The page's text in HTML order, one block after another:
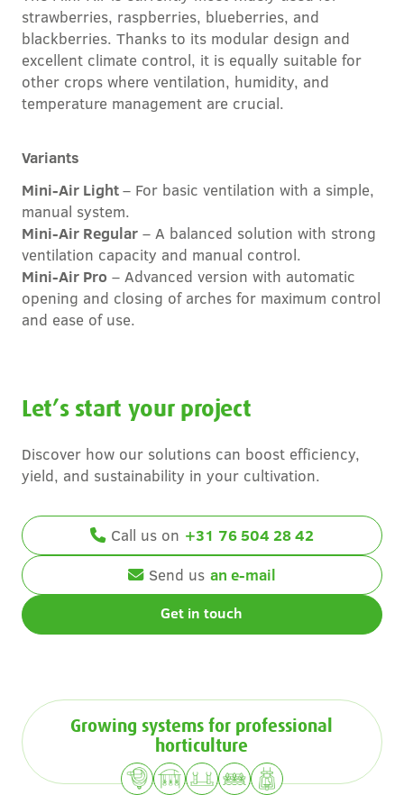
strawberries, raspberries, blueberries, and
blackberries. Thanks to its modular design and
excellent climate control, it is equally suitable for
other crops where ventilation, humidity, and
temperature management are crucial.
Variants
Mini-Air Light– For basic ventilation with a simple,
manual system.
Mini-Air Regular – A balanced solution with strong
ventilation capacity and manual control.
Mini-Air Pro – Advanced version with automatic
opening and closing of arches for maximum control
and ease of use.
Let’s start your project
Discover how our solutions can boost efficiency,
yield, and sustainability in your cultivation.
Call us on +31 76 504 28 42
Send us an e-mail
Get in touch
Growing systems for professional
horticulture